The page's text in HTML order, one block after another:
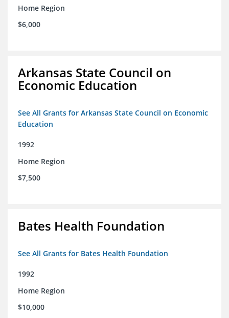
Home Region
$6,000
Arkansas State Council on
Economic Education
See All Grants for Arkansas State Council on Economic
Education
1992
Home Region
$7,500
Bates Health Foundation
See All Grants for Bates Health Foundation
1992
Home Region
$10,000